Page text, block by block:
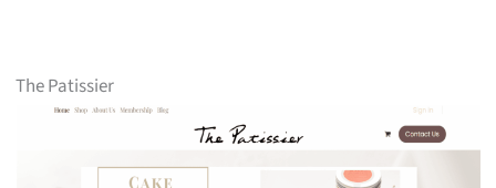
The Patissier